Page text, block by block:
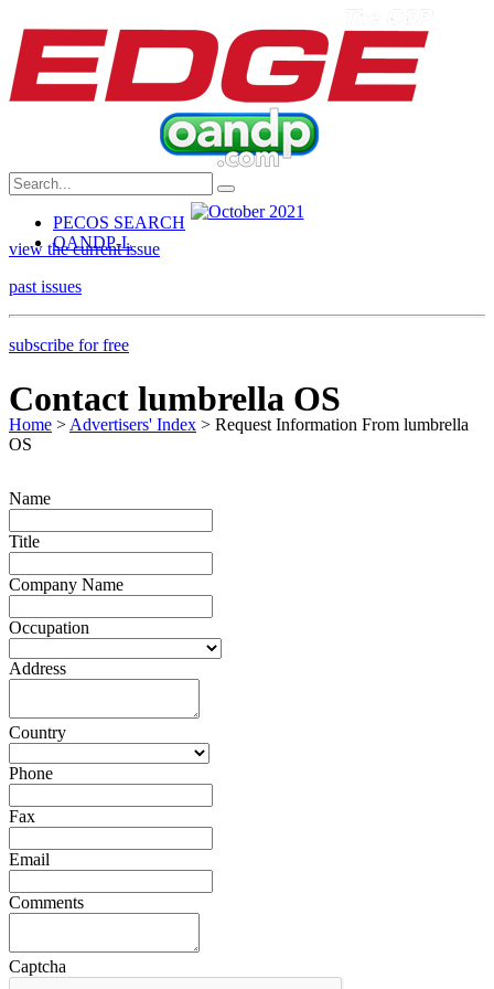
PECOS SEARCH
OANDP-L
view the current issue
past issues
subscribe for free
Contact lumbrella OS
Home > Advertisers' Index > Request Information From lumbrella
OS
Name
Title
Company Name
Occupation
Address
Country
Phone
Fax
Email
Comments
Captcha